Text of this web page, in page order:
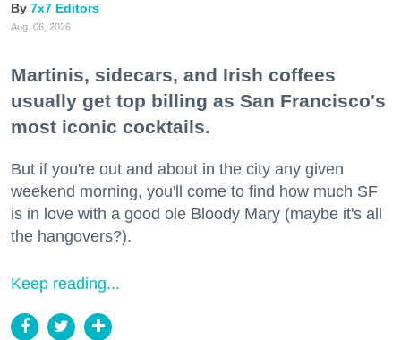
7x7 Editors
Aug. 06, 2026
Martinis, sidecars, and Irish coffees
usually get top billing as San Francisco's
most iconic cocktails.
But if you're out and about in the city any given
weekend morning, you'll come to find how much SF
is in love with a good ole Bloody Mary (maybe it's all
the hangovers?).
Keep reading...